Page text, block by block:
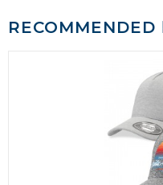
RECOMMENDED